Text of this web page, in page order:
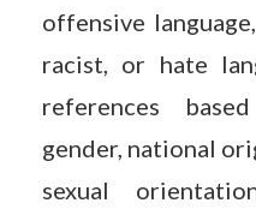
offensive
racist, or hate
references
gender, national
sexual